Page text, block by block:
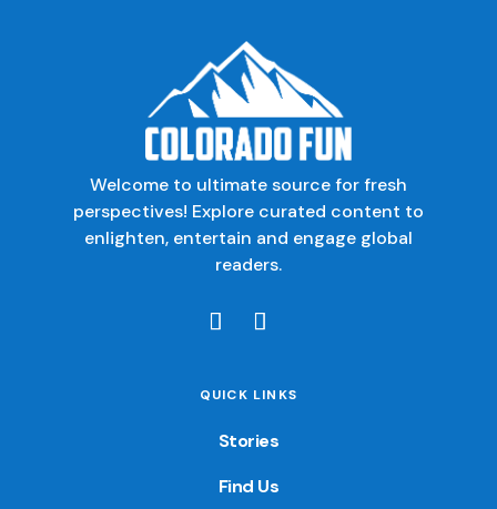
Welcome to ultimate source for fresh
perspectives! Explore curated content to
enlighten, entertain and engage global
readers.
QUICK LINKS
Stories
Find Us